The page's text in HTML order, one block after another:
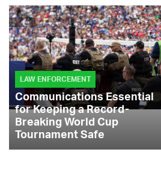
LAW ENFORCEMENT
Communications Essential
for Keeping a Record-
Breaking World Cup
Tournament Safe